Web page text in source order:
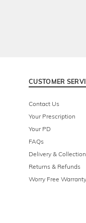
CUSTOMER
Contact Us
Your Prescription
Your PD
FAQs
Delivery & Collection
Returns & Refunds
Worry Free Warranty